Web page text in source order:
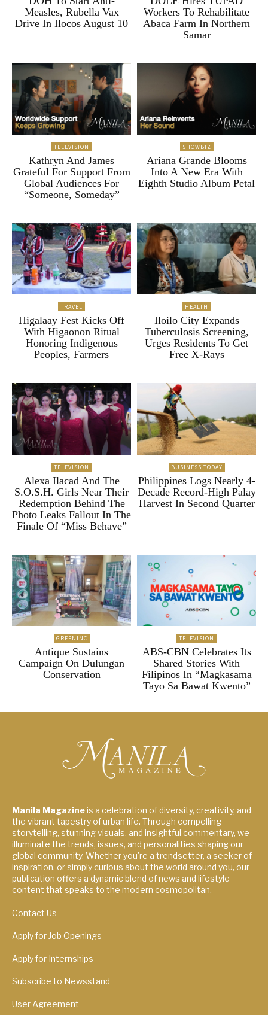
Measles, Rubella Vax
Drive In Ilocos August 10
Workers To Rehabilitate
Abaca Farm In Northern
Samar
TELEVISION
Kathryn And James
Grateful For Support From
Global Audiences For
“Someone, Someday”
SHOWBIZ
Ariana Grande Blooms
Into A New Era With
Eighth Studio Album Petal
TRAVEL
Higalaay Fest Kicks Off
With Higaonon Ritual
Honoring Indigenous
Peoples, Farmers
HEALTH
Iloilo City Expands
Tuberculosis Screening,
Urges Residents To Get
Free X-Rays
TELEVISION
Alexa Ilacad And The
S.O.S.H. Girls Near Their
Redemption Behind The
Photo Leaks Fallout In The
Finale Of “Miss Behave”
BUSINESS TODAY
Philippines Logs Nearly 4-
Decade Record-High Palay
Harvest In Second Quarter
GREENINC
Antique Sustains
Campaign On Dulungan
Conservation
TELEVISION
ABS-CBN Celebrates Its
Shared Stories With
Filipinos In “Magkasama
Tayo Sa Bawat Kwento”
Manila Magazineis a celebration of diversity, creativity, and
the vibrant tapestry of urban life. Through compelling
storytelling, stunning visuals, and insightful commentary, we
illuminate the trends, issues, and personalities shaping our
global community. Whether you're a trendsetter, a seeker of
inspiration, or simply curious about the world around you, our
publication offers a dynamic blend of news and lifestyle
content that speaks to the modern cosmopolitan.
Contact Us
Apply for Job Openings
Apply for Internships
Subscribe to Newsstand
User Agreement